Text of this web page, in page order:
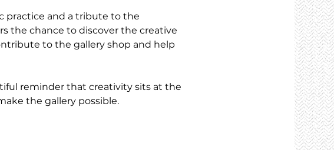
practice and a tribute to the
the chance to discover the creative
to the gallery shop and help
reminder that creativity sits at the
the gallery possible.